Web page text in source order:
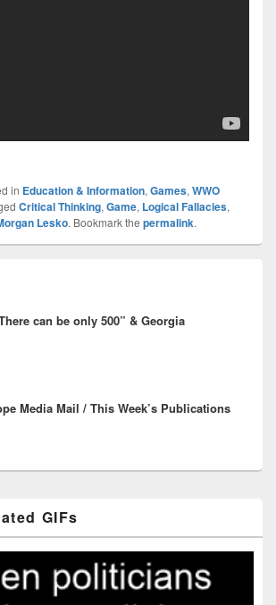
in Education & Information, Games, WWO
Critical Thinking, Game, Logical Fallacies,
Lesko. Bookmark the permalink.
can be only 500” & Georgia
Media Mail / This Week’s Publications
GIFs